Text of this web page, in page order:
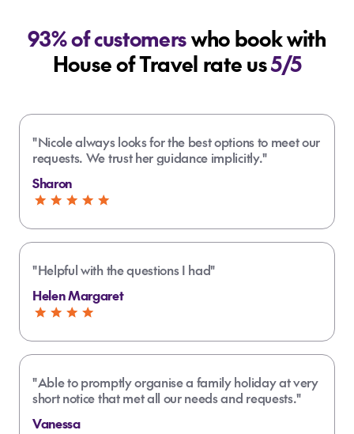
93% of customerswho book with
House of Travel rate us5/5
"Nicole always looks for the best options to meet our
requests. We trust her guidance implicitly."
Sharon
"Helpful with the questions I had"
Helen Margaret
"Able to promptly organise a family holiday at very
short notice that met all our needs and requests."
Vanessa